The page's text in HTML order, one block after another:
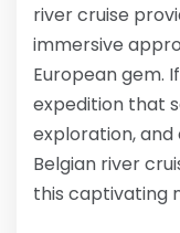
river cruise
immersive
European gem.
expedition that
exploration,
Belgian river
this captivating